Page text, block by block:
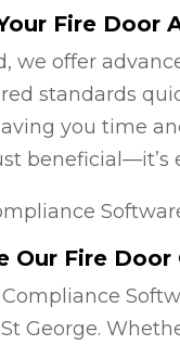
Fire Door
we offer
standards
you time
beneficial—it’s
Our Fire
George.